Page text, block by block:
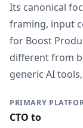
Its canonical
framing, input
for Boost
different from
generic AI
PRIMARY
CTO to